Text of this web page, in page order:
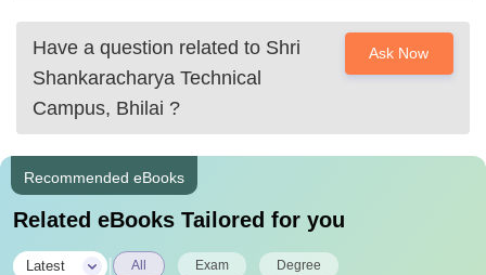
Have a question related to Shri
Shankaracharya Technical
Campus, Bhilai ?
Ask Now
Recommended eBooks
Related eBooks Tailored for you
Latest All Exam Degree